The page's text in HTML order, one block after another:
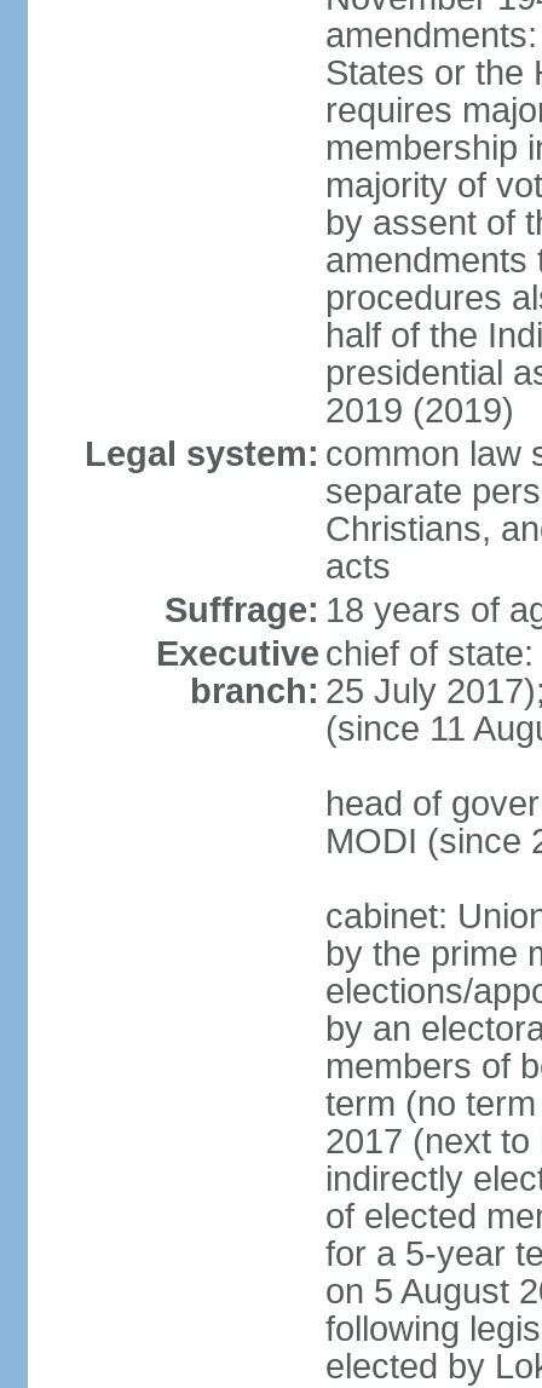
States or the
requires
membership
majority of
by assent of
amendments
procedures
half of the
presidential
2019 (2019)
Legal system: common law
separate
Christians,
acts
Suffrage: 18 years of
Executive
branch:
chief of
25 July
(since 11
head of
MODI (since
cabinet:
by the prime
elections/
by an
members of
term (no
2017 (next to
indirectly
of elected
for a 5-year
on 5 August
following
elected by